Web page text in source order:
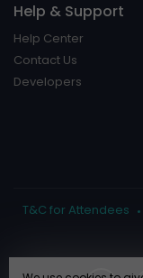
Help & Support
Help Center
Contact Us
Developers
T&C for Attendees